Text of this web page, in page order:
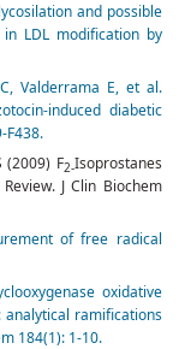
and possible
LDL modification by
Valderrama E, et al.
induced diabetic
F438.
(2009) F2-Isoprostanes
J Clin Biochem
of free radical
oxidative
ramifications
184(1): 1-10.